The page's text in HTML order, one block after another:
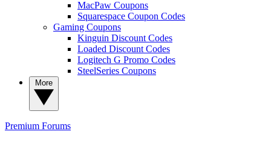
MacPaw Coupons
Squarespace Coupon Codes
Gaming Coupons
Kinguin Discount Codes
Loaded Discount Codes
Logitech G Promo Codes
SteelSeries Coupons
Premium Forums